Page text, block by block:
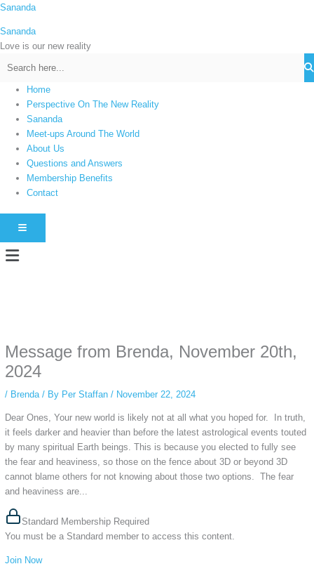
Skip
content
Sananda
Sananda
Love is our new reality
Home
Perspective On The New Reality
Sananda
Meet-ups Around The World
About Us
Questions and Answers
Membership Benefits
Contact
HAMBURGER TOGGLE MENU
Menu
simply gives access to public stories without tracking. This is helpful for
private browsing, research, or staying unnoticed online.
Message from Brenda, November 20th,
2024
/ Brenda/ By Per Staffan / November 22, 2024
Dear Ones, Your new world is likely not at all what you hoped for. In truth,
it feels darker and heavier than before the latest astrological events touted
by many spiritual Earth beings. This is because you elected to fully see
the fear and heaviness, so those on the fence about 3D or beyond 3D
cannot blame others for not knowing about those two options. The fear
and heaviness are...
Standard Membership Required
You must be a Standard member to access this content.
Join Now
C
t
e
s